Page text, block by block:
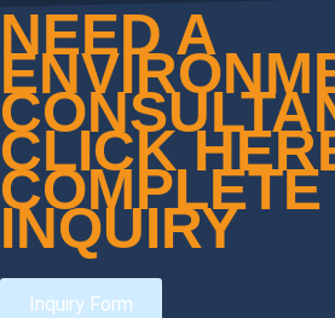
NEED A
CLICK
COMPLETE
INQUIRY
Inquiry Form